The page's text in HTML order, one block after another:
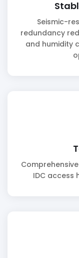
Seismic-
redundancy
and humidity
IDC access